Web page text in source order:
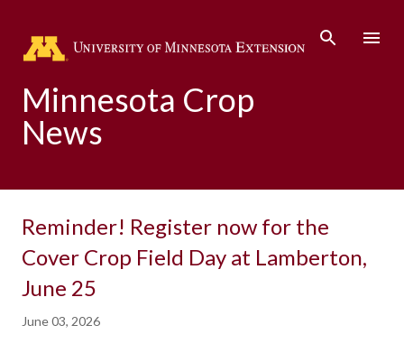
Minnesota Crop
News
Reminder! Register now for the
Cover Crop Field Day at Lamberton,
June 25
June 03, 2026